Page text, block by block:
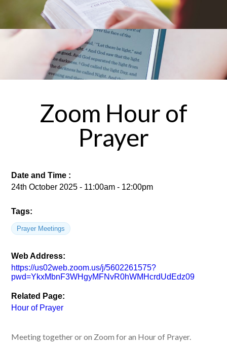
Zoom Hour of
Prayer
Date and Time :
24th October 2025 - 11:00am - 12:00pm
Tags:
Prayer Meetings
Web Address:
https://us02web.zoom.us/j/5602261575?
pwd=YkxMbnF3WHgyMFNvR0hWMHcrdUdEdz09
Related Page:
Hour of Prayer
Meeting together or on Zoom for an Hour of Prayer.